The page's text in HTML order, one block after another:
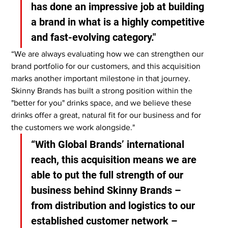
has done an impressive job at building
a brand in what is a highly competitive
and fast-evolving category."
“We are always evaluating how we can strengthen our
brand portfolio for our customers, and this acquisition
marks another important milestone in that journey.
Skinny Brands has built a strong position within the
"better for you" drinks space, and we believe these
drinks offer a great, natural fit for our business and for
the customers we work alongside."
“With Global Brands’ international
reach, this acquisition means we are
able to put the full strength of our
business behind Skinny Brands –
from distribution and logistics to our
established customer network –